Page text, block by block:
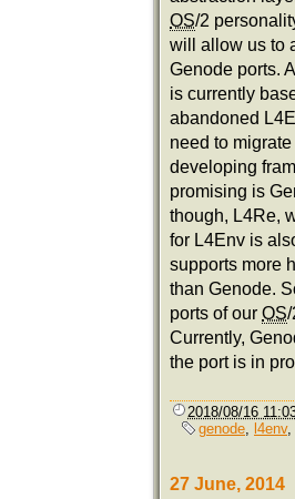
OS/2
will allow us to
Genode ports.
is currently
abandoned
need to
developing
promising is
though, L4Re,
for L4Env is
supports more
than Genode.
ports of our OS/
Currently,
the port is in
2018/08/16
genode, l4env,
27 June, 2014